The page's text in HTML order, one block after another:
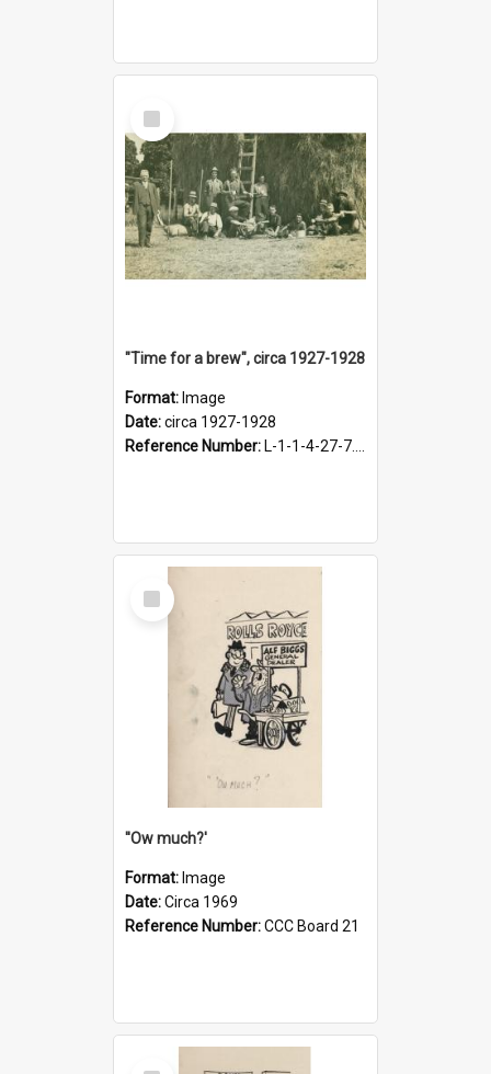
Select
Item
"Time for a brew", circa 1927-1928
Format: Image
Date:circa 1927-1928
Reference Number: L-1-1-4-27-7.17
Select
Item
''Ow much?'
Format: Image
Date:Circa 1969
Reference Number:CCC Board 21
Select